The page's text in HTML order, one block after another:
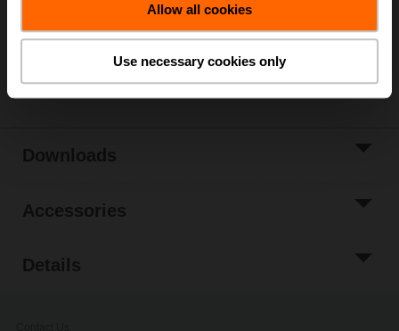
Allow all cookies
Use necessary cookies only
List
Downloads
Accessories
Details